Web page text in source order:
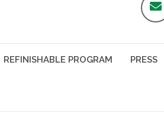
REFINISHABLE PROGRAM PRESS